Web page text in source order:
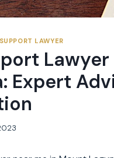
LAWYER
Expert